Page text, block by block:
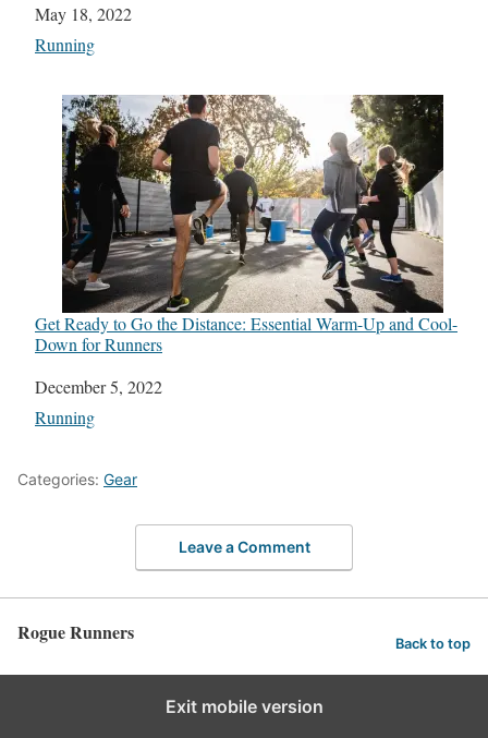
Date
May 18, 2022
In relation to
Running
Get Ready to Go the Distance: Essential Warm-Up and Cool-
Down for Runners
Date
December 5, 2022
In relation to
Running
Categories: Gear
Leave a Comment
Rogue Runners Back to top
Exit mobile version